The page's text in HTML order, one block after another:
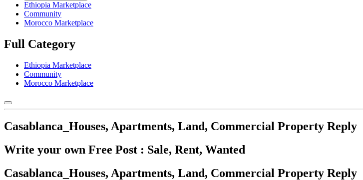
Ethiopia Marketplace
Community
Morocco Marketplace
Full Category
Ethiopia Marketplace
Community
Morocco Marketplace
Casablanca_Houses, Apartments, Land, Commercial Property Reply
Write your own Free Post : Sale, Rent, Wanted
Casablanca_Houses, Apartments, Land, Commercial Property Reply